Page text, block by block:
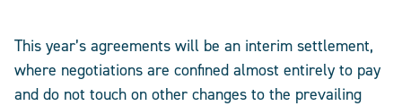
This year’s agreements will be an interim settlement,
where negotiations are confined almost entirely to pay
and do not touch on other changes to the prevailing